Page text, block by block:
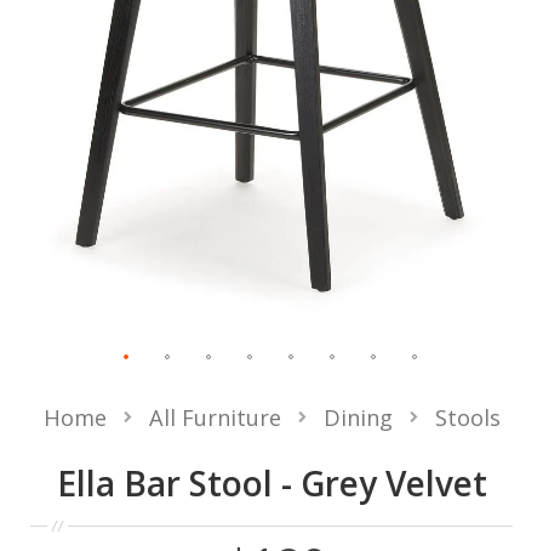
Ella Bar Stool - Grey Velvet
Home All Furniture Dining Stools